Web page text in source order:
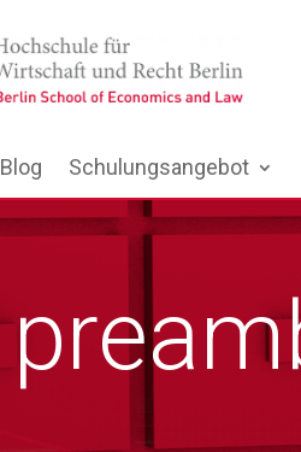
Blog Schulungsangebot